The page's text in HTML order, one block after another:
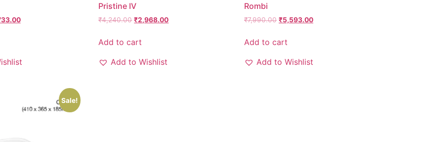
Pristine IV
₹4,240.00 ₹2,968.00
Add to cart
Add to Wishlist
Rombi
₹7,990.00 ₹5,593.00
Add to cart
Add to Wishlist
Sale!